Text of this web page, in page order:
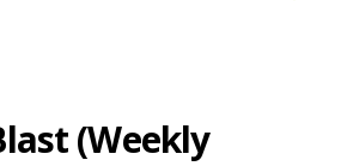
(Weekly